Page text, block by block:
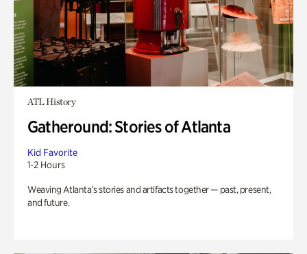
ATL History
Gatheround: Stories of Atlanta
Kid Favorite
1-2 Hours
Weaving Atlanta’s stories and artifacts together — past, present,
and future.